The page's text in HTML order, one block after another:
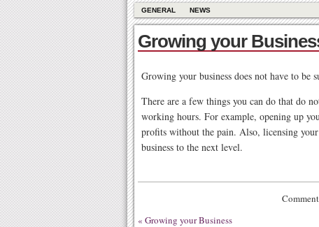
GENERAL NEWS
Growing your
Growing your business does not have to be
There are a few things you can do that do
working hours. For example, opening up
profits without the pain. Also, licensing your
business to the next level.
« Growing your Business